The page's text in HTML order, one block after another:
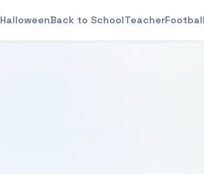
HalloweenBack to SchoolTeacherFootball